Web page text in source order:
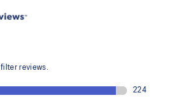
on the back for fit and airflow
waste and carbon emissions